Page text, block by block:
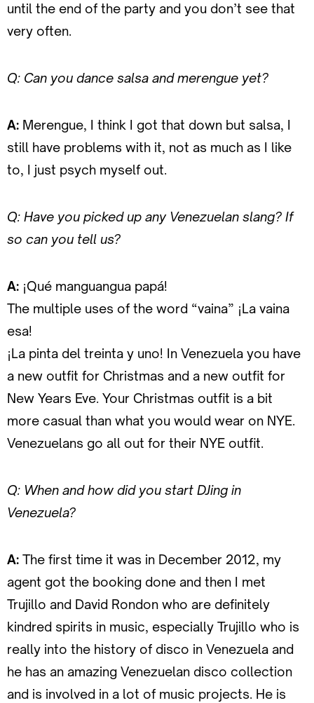
until the end of the party and you don’t see that
very often.
Q: Can you dance salsa and merengue yet?
A: Merengue, I think I got that down but salsa, I
still have problems with it, not as much as I like
to, I just psych myself out.
Q: Have you picked up any Venezuelan slang? If
so can you tell us?
A: ¡Qué manguangua papá!
The multiple uses of the word “vaina” ¡La vaina
esa!
¡La pinta del treinta y uno! In Venezuela you have
a new outfit for Christmas and a new outfit for
New Years Eve. Your Christmas outfit is a bit
more casual than what you would wear on NYE.
Venezuelans go all out for their NYE outfit.
Q: When and how did you start DJing in
Venezuela?
A: The first time it was in December 2012, my
agent got the booking done and then I met
Trujillo and David Rondon who are definitely
kindred spirits in music, especially Trujillo who is
really into the history of disco in Venezuela and
he has an amazing Venezuelan disco collection
and is involved in a lot of music projects. He is